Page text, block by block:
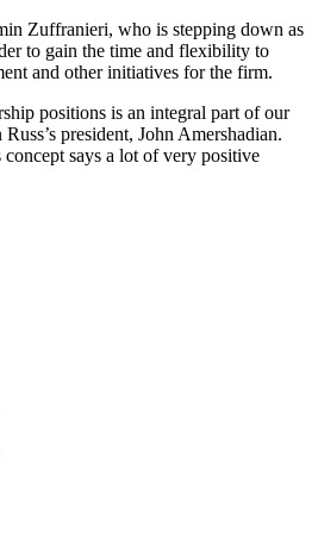
Zuffranieri, who is stepping down as
to gain the time and flexibility to
and other initiatives for the firm.
positions is an integral part of our
president, John Amershadian.
says a lot of very positive